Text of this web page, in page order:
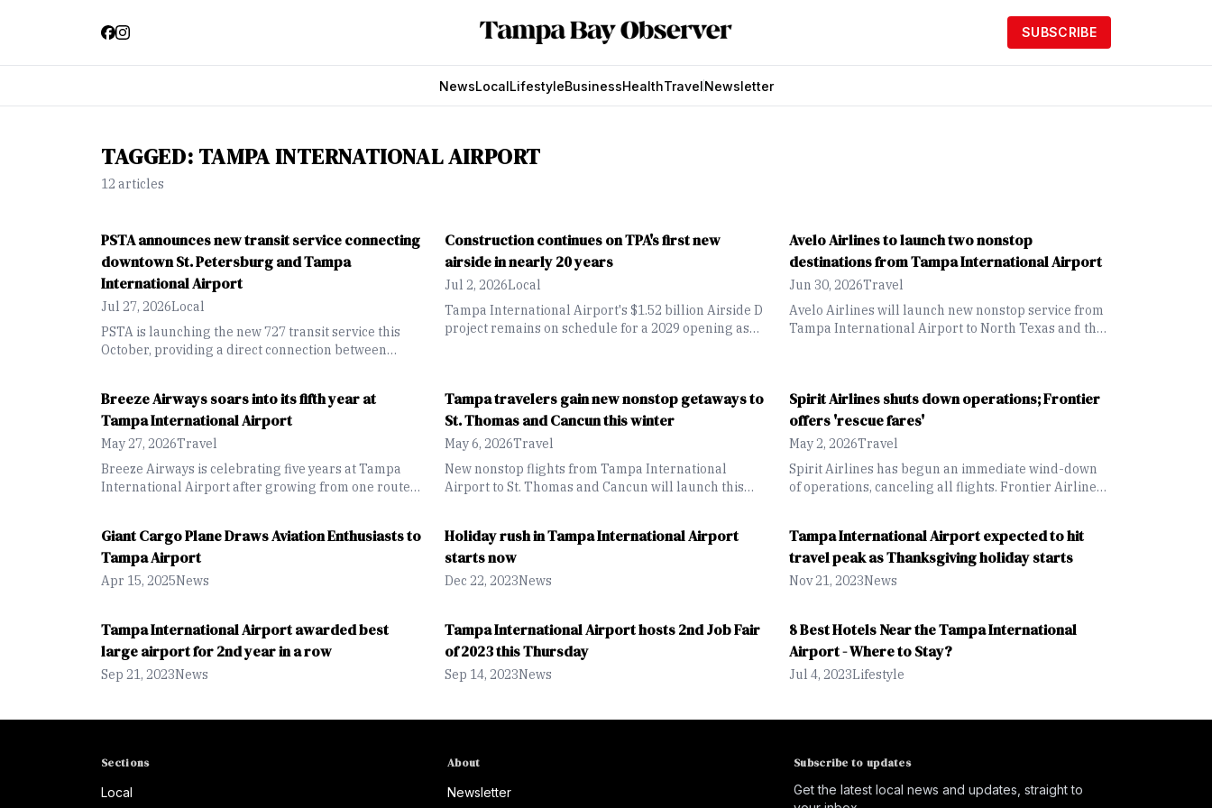
SUBSCRIBE
NewsLocalLifestyleBusinessHealthTravelNewsletter
TAGGED: TAMPA INTERNATIONAL AIRPORT
12 articles
PSTA announces new transit service connecting
downtown St. Petersburg and Tampa
International Airport
Jul 27, 2026Local
PSTA is launching the new 727 transit service this
October, providing a direct connection between
Express Lanes
Construction continues on TPA's first new
airside in nearly 20 years
Jul 2, 2026Local
Tampa International Airport's $1.52 billion Airside D
project remains on schedule for a 2029 opening as
Avelo Airlines to launch two nonstop
destinations from Tampa International Airport
Jun 30, 2026Travel
Avelo Airlines will launch new nonstop service from
Tampa International Airport to North Texas and the
Breeze Airways soars into its fifth year at
Tampa International Airport
May 27, 2026Travel
Breeze Airways is celebrating five years at Tampa
International Airport after growing from one route
America.
Tampa travelers gain new nonstop getaways to
St. Thomas and Cancun this winter
May 6, 2026Travel
New nonstop flights from Tampa International
Airport to St. Thomas and Cancun will launch this
Spirit Airlines shuts down operations; Frontier
offers 'rescue fares'
May 2, 2026Travel
Spirit Airlines has begun an immediate wind-down
of operations, canceling all flights. Frontier Airlines
Giant Cargo Plane Draws Aviation Enthusiasts to
Tampa Airport
Apr 15, 2025News
Holiday rush in Tampa International Airport
starts now
Dec 22, 2023News
Tampa International Airport expected to hit
travel peak as Thanksgiving holiday starts
Nov 21, 2023News
Tampa International Airport awarded best
large airport for 2nd year in a row
Sep 21, 2023News
Tampa International Airport hosts 2nd Job Fair
of 2023 this Thursday
Sep 14, 2023News
8 Best Hotels Near the Tampa International
Airport - Where to Stay?
Jul 4, 2023Lifestyle
Sections
Local
About
Newsletter
Subscribe to updates
Get the latest local news and updates, straight to